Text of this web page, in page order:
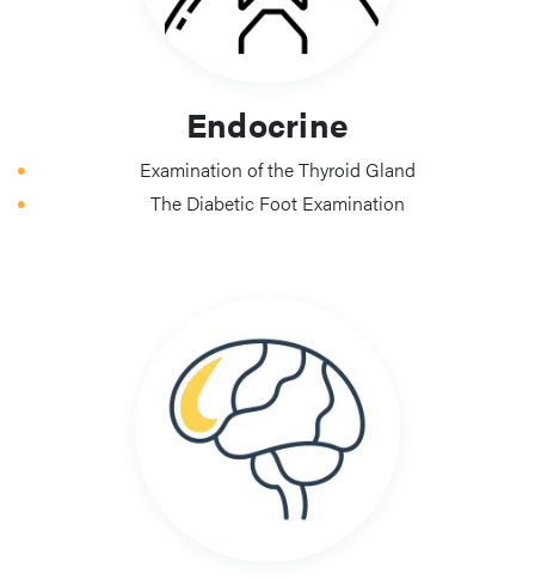
Endocrine
Examination of the Thyroid Gland
The Diabetic Foot Examination